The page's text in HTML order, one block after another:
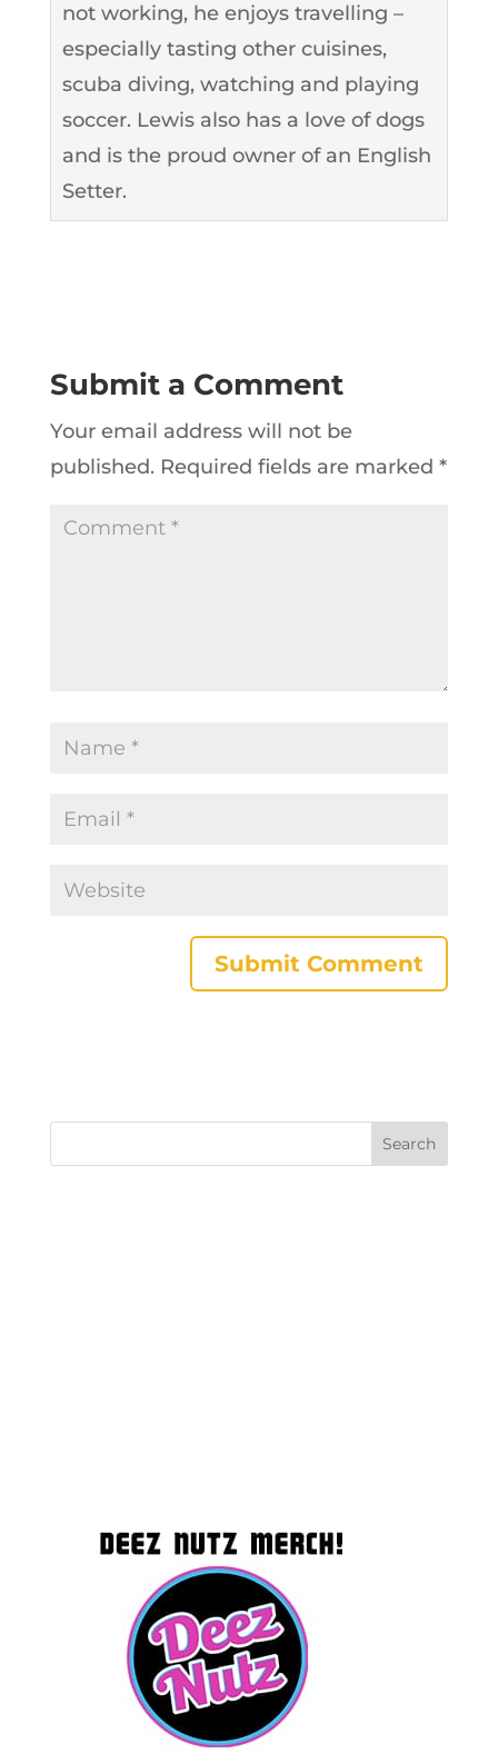
not working, he enjoys travelling –
especially tasting other cuisines,
scuba diving, watching and playing
soccer. Lewis also has a love of dogs
and is the proud owner of an English
Setter.
Submit a Comment
Your email address will not be
published. Required fields are marked *